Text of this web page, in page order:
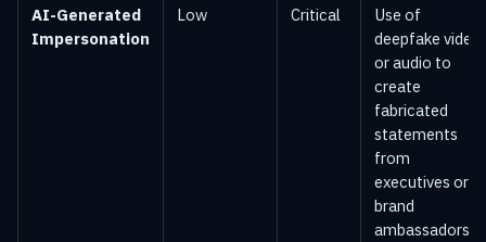
AI-Generated
Impersonation
Low Critical
Use of
deepfake video
or audio to
create
fabricated
statements
from
executives or
brand
ambassadors,